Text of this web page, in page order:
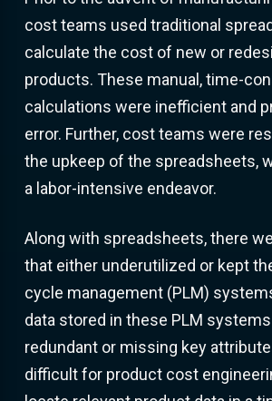
cost teams used traditional
calculate the cost of new or
products. These manual, time-
calculations were inefficient and
error. Further, cost teams were
the upkeep of the spreadsheets,
a labor-intensive endeavor.
Along with spreadsheets, there
that either underutilized or kept
cycle management (PLM)
data stored in these PLM
redundant or missing key
difficult for product cost